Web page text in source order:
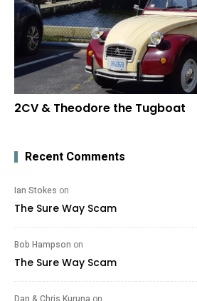
2CV & Theodore the Tugboat
Recent Comments
Ian Stokes on
The Sure Way Scam
Bob Hampson on
The Sure Way Scam